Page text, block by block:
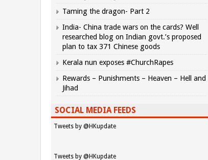
Taming the dragon- Part 2
India- China trade wars on the cards? Well
researched blog on Indian govt.’s proposed
plan to tax 371 Chinese goods
Kerala nun exposes #ChurchRapes
Rewards – Punishments – Heaven – Hell and
Jihad
SOCIAL MEDIA FEEDS
Tweets by @HKupdate
Tweets by @HKupdate